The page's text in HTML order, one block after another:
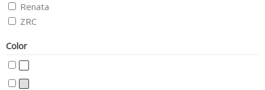
Renata
ZRC
Color